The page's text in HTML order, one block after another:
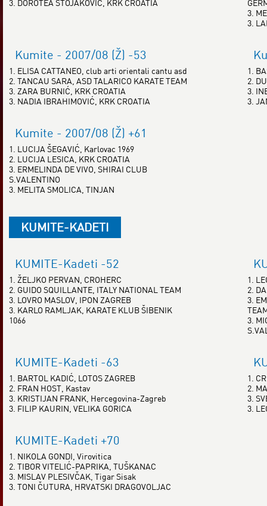
3. DOROTEA STOJAKOVIĆ, KRK CROATIA
3.
3.
Kumite - 2007/08 (Ž) -53
1. ELISA CATTANEO, club arti orientali cantu asd
2. TANCAU SARA, ASD TALARICO KARATE TEAM
3. ZARA BURNIĆ, KRK CROATIA
3. NADIA IBRAHIMOVIĆ, KRK CROATIA
1.
2.
3.
3.
Kumite - 2007/08 (Ž) +61
1. LUCIJA ŠEGAVIĆ, Karlovac 1969
2. LUCIJA LESICA, KRK CROATIA
3. ERMELINDA DE VIVO, SHIRAI CLUB
S.VALENTINO
3. MELITA SMOLICA, TINJAN
KUMITE-KADETI
KUMITE-Kadeti -52
1. ŽELJKO PERVAN, CROHERC
2. GUIDO SQUILLANTE, ITALY NATIONAL TEAM
3. LOVRO MASLOV, IPON ZAGREB
3. KARLO RAMLJAK, KARATE KLUB ŠIBENIK
1066
1.
2.
3.
3.
KUMITE-Kadeti -63
1. BARTOL KADIĆ, LOTOS ZAGREB
2. FRAN HOST, Kastav
3. KRISTIJAN FRANK, Hercegovina-Zagreb
3. FILIP KAURIN, VELIKA GORICA
1.
2.
3.
3.
KUMITE-Kadeti +70
1. NIKOLA GONDI, Virovitica
2. TIBOR VITELIĆ-PAPRIKA, TUŠKANAC
3. MISLAV PLESIVČAK, Tigar Sisak
3. TONI ČUTURA, HRVATSKI DRAGOVOLJAC